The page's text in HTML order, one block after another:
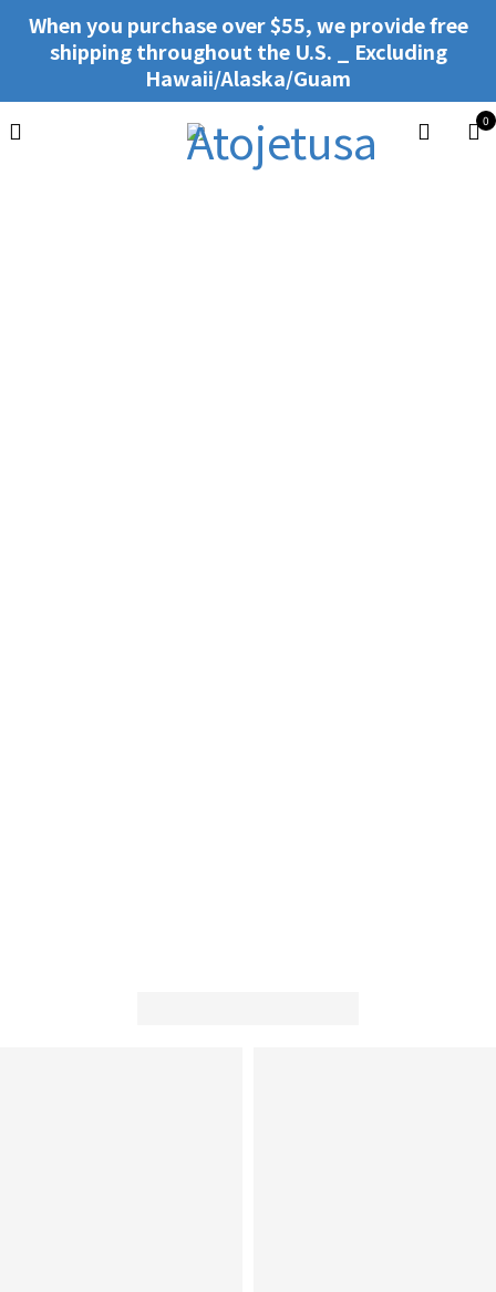
When you purchase over $55, we provide free
shipping throughout the U.S. _ Excluding
Hawaii/Alaska/Guam
0